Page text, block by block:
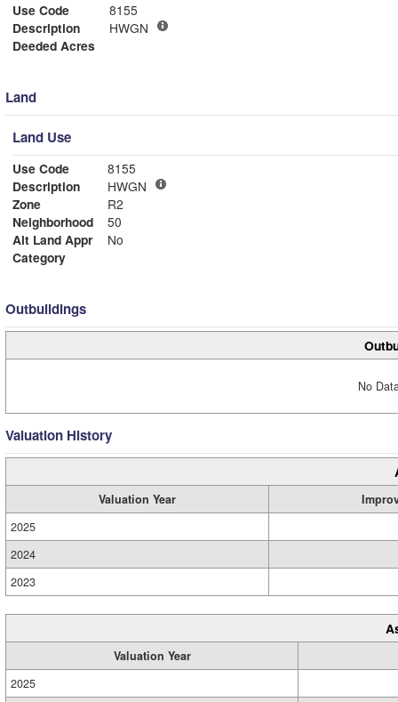
Use Code
8155
Description
HWGN
Deeded Acres
Land
Land Use
Use Code
8155
Description
HWGN
Zone
R2
Neighborhood
50
Alt Land Appr
No
Category
Outbuildings
No
Valuation History
Valuation Year
2025
2024
2023
Valuation Year
2025